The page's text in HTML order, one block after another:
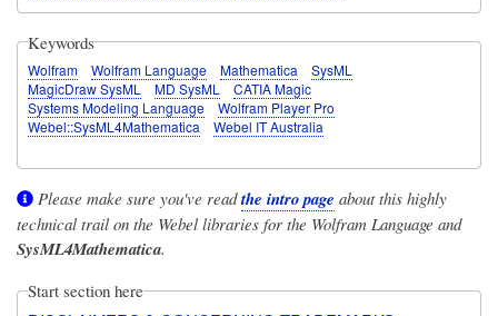
Keywords
Wolfram Wolfram Language Mathematica
SysML
MagicDraw SysML
MD SysML
CATIA Magic
Systems Modeling Language
Wolfram Player Pro
Webel::SysML4Mathematica
Webel IT Australia
Please make sure you've readthe intro page about this highly
technical trail on the Webel libraries for the Wolfram Language and
SysML4Mathematica.
Start section here